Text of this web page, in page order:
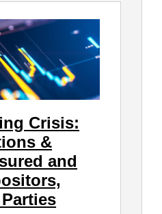
Crisis:
&
and